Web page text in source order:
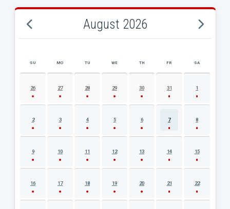
August 2026
AUGUST 2026 EVENT CALENDAR
SU MO TU WE TH FR SA
26 27 28 29 30 31 1
2 3 4 5 6 7 8
9 10 11 12 13 14 15
16 17 18 19 20 21 22